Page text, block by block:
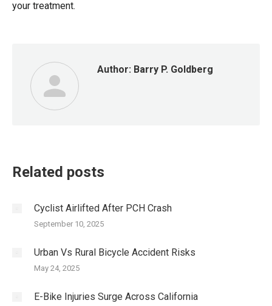
your treatment.
Author: Barry P. Goldberg
Related posts
Cyclist Airlifted After PCH Crash
September 10, 2025
Urban Vs Rural Bicycle Accident Risks
May 24, 2025
E-Bike Injuries Surge Across California